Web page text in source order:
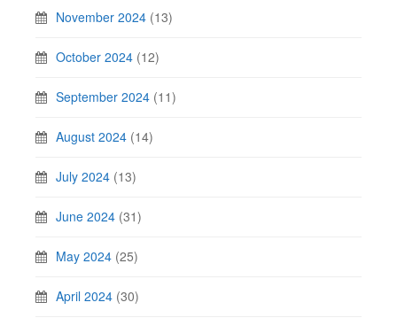
November 2024 (13)
October 2024 (12)
September 2024 (11)
August 2024 (14)
July 2024 (13)
June 2024 (31)
May 2024 (25)
April 2024 (30)